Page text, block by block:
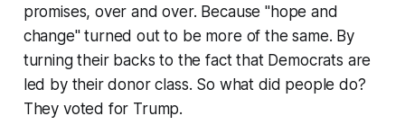
promises, over and over. Because "hope and
change" turned out to be more of the same. By
turning their backs to the fact that Democrats are
led by their donor class. So what did people do?
They voted for Trump.